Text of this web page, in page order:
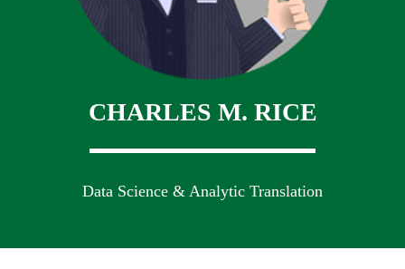
CHARLES M. RICE
Data Science & Analytic Translation